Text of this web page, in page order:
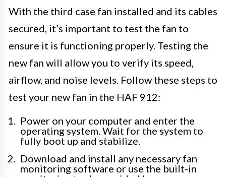
With the third case fan installed and its cables
secured, it’s important to test the fan to
ensure it is functioning properly. Testing the
new fan will allow you to verify its speed,
airflow, and noise levels. Follow these steps to
test your new fan in the HAF 912:
Power on your computer and enter the
operating system. Wait for the system to
fully boot up and stabilize.
Download and install any necessary fan
monitoring software or use the built-in